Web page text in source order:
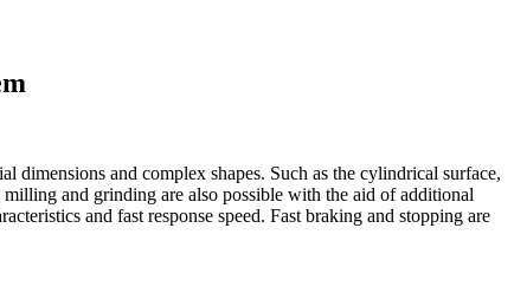
dimensions and complex shapes. Such as the cylindrical surface,
and grinding are also possible with the aid of additional
and fast response speed. Fast braking and stopping are